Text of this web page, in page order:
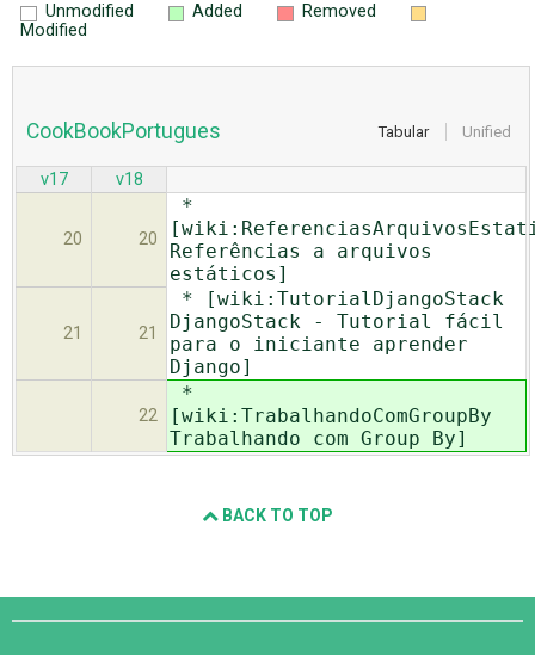
Unmodified Added
Removed
Modified
Tabular Unified
CookBookPortugues
v17 v18
20 20
*
Referências a arquivos
estáticos]
21 21
* [wiki:TutorialDjangoStack
DjangoStack - Tutorial fácil
para o iniciante aprender
Django]
22
*
[wiki:TrabalhandoComGroupBy
Trabalhando com Group By]
BACK TO TOP
Django